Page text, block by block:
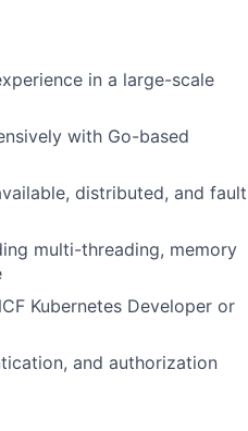
in a large-scale
with Go-based
distributed, and fault
multi-threading, memory
Kubernetes Developer or
and authorization